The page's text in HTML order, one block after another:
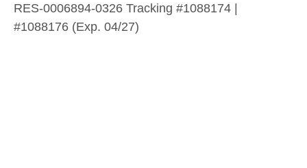
RES-0006894-0326 Tracking #1088174 |
#1088176 (Exp. 04/27)